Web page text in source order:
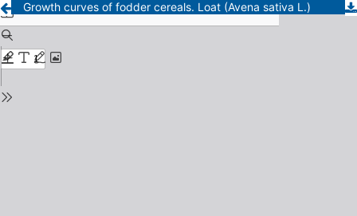
Growth curves of fodder cereals. Loat (Avena sativa L.)